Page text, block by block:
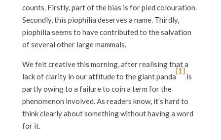
counts. Firstly, part of the bias is for pied colouration.
Secondly, this piophilia deserves a name. Thirdly,
piophilia seems to have contributed to the salvation
of several other large mammals.
We felt creative this morning, after realising that a
lack of clarity in our attitude to the giant panda
[1]
is
partly owing to a failure to coin a term for the
phenomenon involved. As readers know, it’s hard to
think clearly about something without having a word
for it.